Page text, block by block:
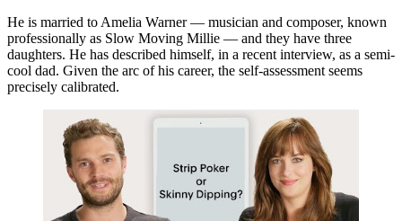
He is married to Amelia Warner — musician and composer, known
professionally as Slow Moving Millie — and they have three
daughters. He has described himself, in a recent interview, as a semi-
cool dad. Given the arc of his career, the self-assessment seems
precisely calibrated.